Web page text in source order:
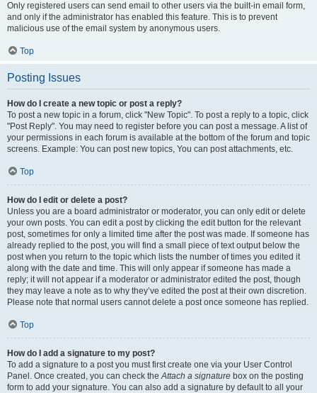
Only registered users can send email to other users via the built-in email form,
and only if the administrator has enabled this feature. This is to prevent
malicious use of the email system by anonymous users.
Top
Posting Issues
How do I create a new topic or post a reply?
To post a new topic in a forum, click "New Topic". To post a reply to a topic, click
"Post Reply". You may need to register before you can post a message. A list of
your permissions in each forum is available at the bottom of the forum and topic
screens. Example: You can post new topics, You can post attachments, etc.
Top
How do I edit or delete a post?
Unless you are a board administrator or moderator, you can only edit or delete
your own posts. You can edit a post by clicking the edit button for the relevant
post, sometimes for only a limited time after the post was made. If someone has
already replied to the post, you will find a small piece of text output below the
post when you return to the topic which lists the number of times you edited it
along with the date and time. This will only appear if someone has made a
reply; it will not appear if a moderator or administrator edited the post, though
they may leave a note as to why they’ve edited the post at their own discretion.
Please note that normal users cannot delete a post once someone has replied.
Top
How do I add a signature to my post?
To add a signature to a post you must first create one via your User Control
Panel. Once created, you can check theAttach a signature box on the posting
form to add your signature. You can also add a signature by default to all your